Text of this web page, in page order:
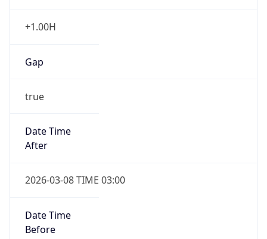
+1.00H
Gap
true
Date Time
After
2026-03-08 TIME 03:00
Date Time
Before